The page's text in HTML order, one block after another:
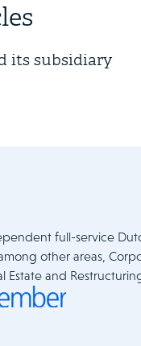
its subsidiary
full-service
other areas,
Estate and